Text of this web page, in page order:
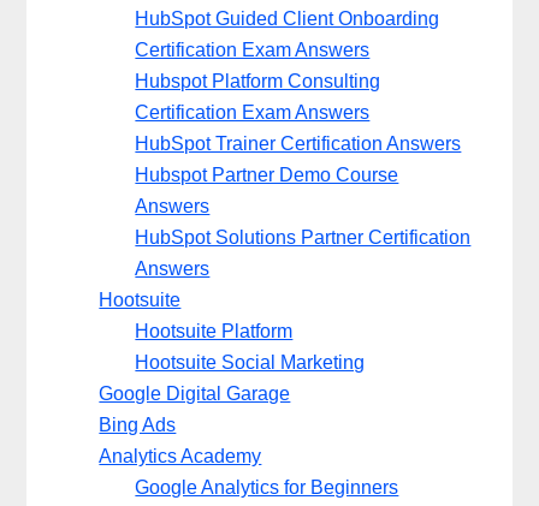
HubSpot Guided Client Onboarding
Certification Exam Answers
Hubspot Platform Consulting
Certification Exam Answers
HubSpot Trainer Certification Answers
Hubspot Partner Demo Course
Answers
HubSpot Solutions Partner Certification
Answers
Hootsuite
Hootsuite Platform
Hootsuite Social Marketing
Google Digital Garage
Bing Ads
Analytics Academy
Google Analytics for Beginners